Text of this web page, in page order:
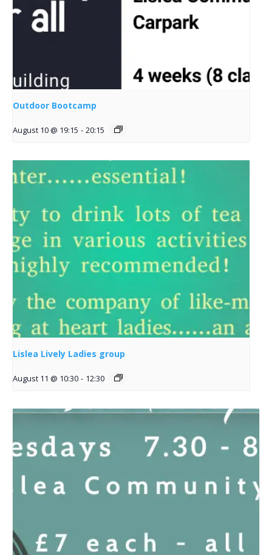
Outdoor Bootcamp
August 10 @ 19:15 - 20:15
Lislea Lively Ladies group
August 11 @ 10:30 - 12:30